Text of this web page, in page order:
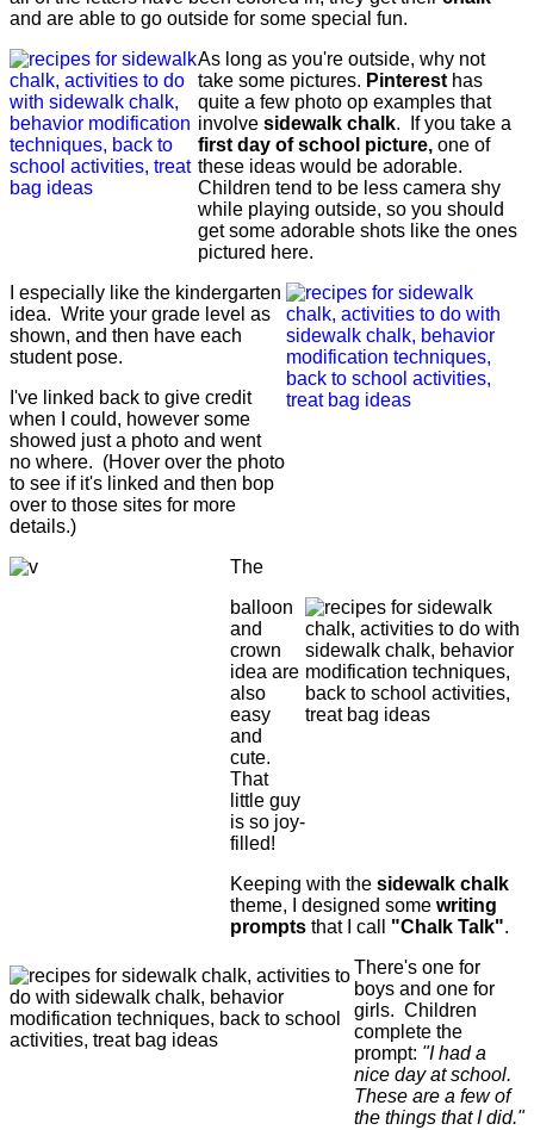
and are able to go outside for some special fun.
As long as you're outside, why not
take some pictures. Pinterest has
quite a few photo op examples that
involve sidewalk chalk. If you take a
first day of school picture, one of
these ideas would be adorable.
Children tend to be less camera shy
while playing outside, so you should
get some adorable shots like the ones
pictured here.
I especially like the kindergarten
idea. Write your grade level as
shown, and then have each
student pose.
I've linked back to give credit
when I could, however some
showed just a photo and went
no where. (Hover over the photo
to see if it's linked and then bop
over to those sites for more
details.)
The
balloon
and
crown
idea are
also
easy
and
cute.
That
little guy
is so joy-
filled!
Keeping with the sidewalk chalk
theme, I designed some writing
prompts that I call "Chalk Talk".
There's one for
boys and one for
girls. Children
complete the
prompt: "I had a
nice day at school.
These are a few of
the things that I did."